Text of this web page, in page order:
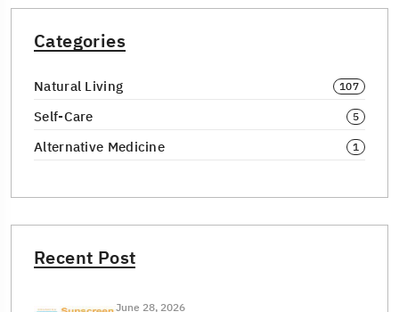
Categories
Natural Living 107
Self-Care 5
Alternative Medicine 1
Recent Post
June 28, 2026